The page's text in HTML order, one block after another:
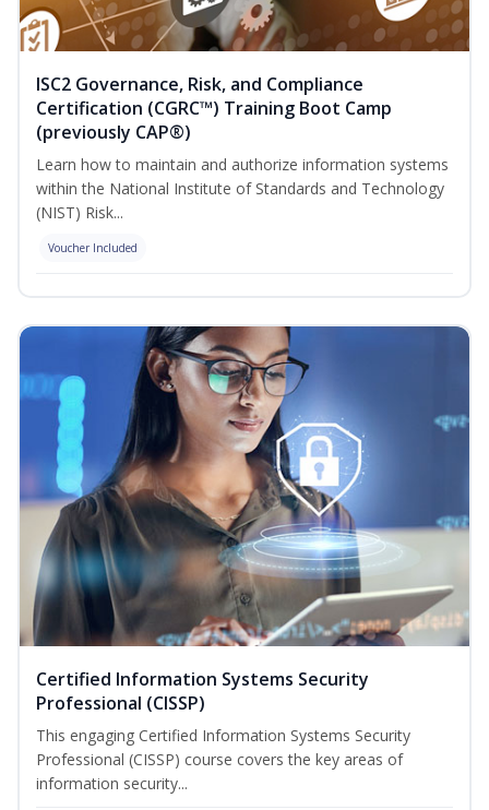
ISC2 Governance, Risk, and Compliance
Certification (CGRC™) Training Boot Camp
(previously CAP®)
Learn how to maintain and authorize information systems
within the National Institute of Standards and Technology
(NIST) Risk...
Voucher Included
Certified Information Systems Security
Professional (CISSP)
This engaging Certified Information Systems Security
Professional (CISSP) course covers the key areas of
information security...